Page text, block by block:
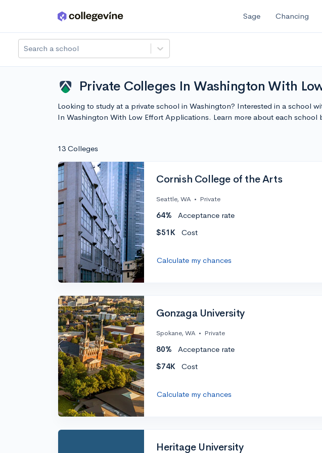
Skip to main content Sage Chancing
Search a school
Private Colleges In Washington With
Looking to study at a private school in Washington? Interested in a school
In Washington With Low Effort Applications. Learn more about each
13 Colleges
Cornish College of the Arts
Seattle, WA • Private
64% Acceptance rate
$51K
Cost
Calculate my chances
Gonzaga University
Spokane, WA • Private
80% Acceptance rate
$74K
Cost
Calculate my chances
Heritage University